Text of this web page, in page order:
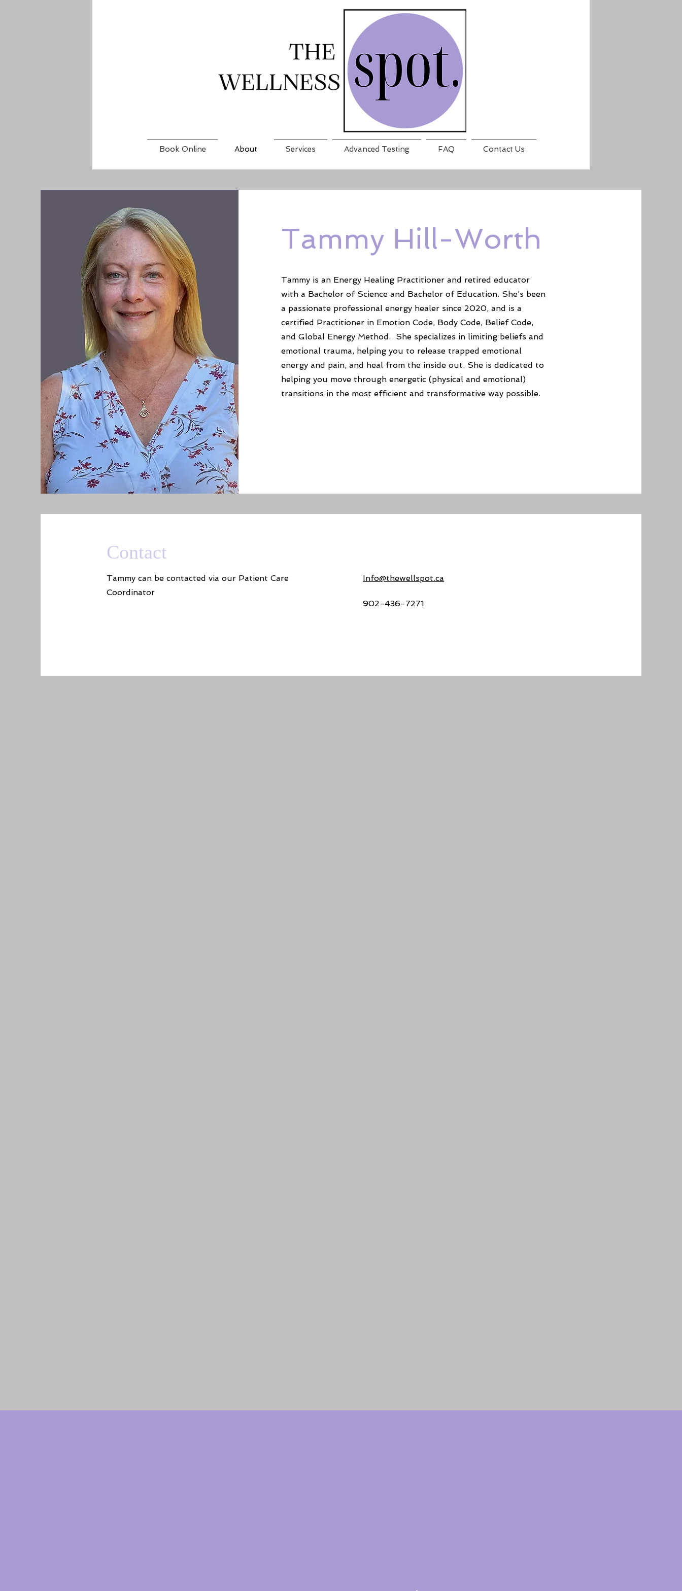
Book Online About Services Advanced Testing FAQ Contact Us
Tammy Hill-Worth
Tammy is an Energy Healing Practitioner and retired educator
with a Bachelor of Science and Bachelor of Education. She’s been
a passionate professional energy healer since 2020, and is a
certified Practitioner in Emotion Code, Body Code, Belief Code,
and Global Energy Method. She specializes in limiting beliefs and
emotional trauma, helping you to release trapped emotional
energy and pain, and heal from the inside out. She is dedicated to
helping you move through energetic (physical and emotional)
transitions in the most efficient and transformative way possible.
Contact
Tammy can be contacted via our Patient Care
Coordinator
Info@thewellspot.ca
902-436-7271